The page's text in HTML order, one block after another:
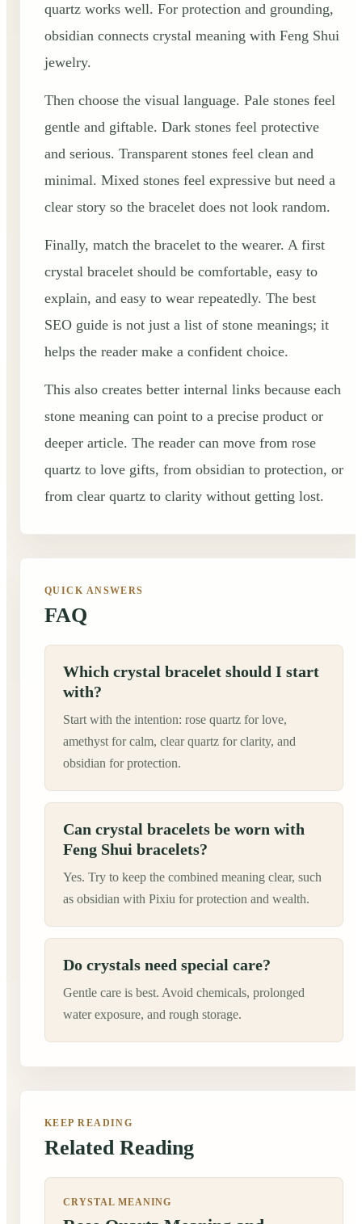
quartz works well. For protection and grounding,
obsidian connects crystal meaning with Feng Shui
jewelry.
Then choose the visual language. Pale stones feel
gentle and giftable. Dark stones feel protective
and serious. Transparent stones feel clean and
minimal. Mixed stones feel expressive but need a
clear story so the bracelet does not look random.
Finally, match the bracelet to the wearer. A first
crystal bracelet should be comfortable, easy to
explain, and easy to wear repeatedly. The best
SEO guide is not just a list of stone meanings; it
helps the reader make a confident choice.
This also creates better internal links because each
stone meaning can point to a precise product or
deeper article. The reader can move from rose
quartz to love gifts, from obsidian to protection, or
from clear quartz to clarity without getting lost.
QUICK ANSWERS
FAQ
Which crystal bracelet should I start
with?
Start with the intention: rose quartz for love,
amethyst for calm, clear quartz for clarity, and
obsidian for protection.
Can crystal bracelets be worn with
Feng Shui bracelets?
Yes. Try to keep the combined meaning clear, such
as obsidian with Pixiu for protection and wealth.
Do crystals need special care?
Gentle care is best. Avoid chemicals, prolonged
water exposure, and rough storage.
KEEP READING
Related Reading
CRYSTAL MEANING